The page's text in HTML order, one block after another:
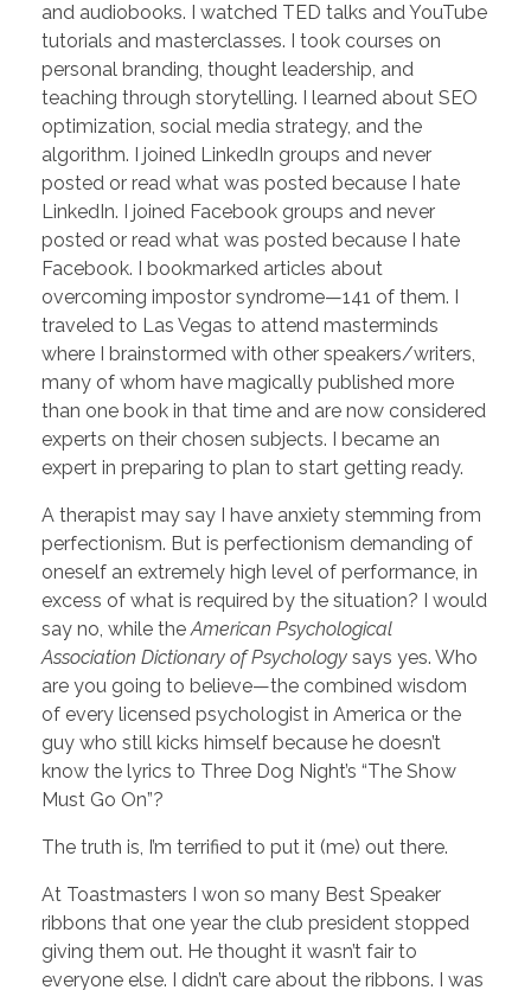
and audiobooks. I watched TED talks and YouTube
tutorials and masterclasses. I took courses on
personal branding, thought leadership, and
teaching through storytelling. I learned about SEO
optimization, social media strategy, and the
algorithm. I joined LinkedIn groups and never
posted or read what was posted because I hate
LinkedIn. I joined Facebook groups and never
posted or read what was posted because I hate
Facebook. I bookmarked articles about
overcoming impostor syndrome—141 of them. I
traveled to Las Vegas to attend masterminds
where I brainstormed with other speakers/writers,
many of whom have magically published more
than one book in that time and are now considered
experts on their chosen subjects. I became an
expert in preparing to plan to start getting ready.
A therapist may say I have anxiety stemming from
perfectionism. But is perfectionism demanding of
oneself an extremely high level of performance, in
excess of what is required by the situation? I would
say no, while theAmerican Psychological
Association Dictionary of Psychology says yes. Who
are you going to believe—the combined wisdom
of every licensed psychologist in America or the
guy who still kicks himself because he doesn’t
know the lyrics to Three Dog Night’s “The Show
Must Go On”?
The truth is, I’m terrified to put it (me) out there.
At Toastmasters I won so many Best Speaker
ribbons that one year the club president stopped
giving them out. He thought it wasn’t fair to
everyone else. I didn’t care about the ribbons. I was